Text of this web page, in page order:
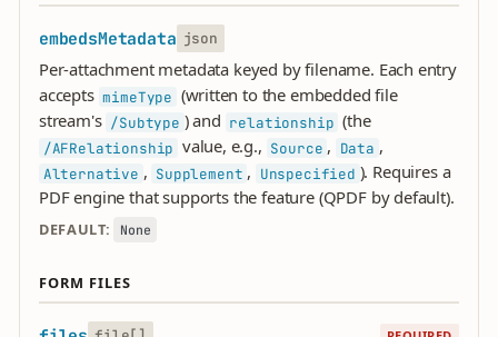
embedsMetadata json
Per-attachment metadata keyed by filename. Each entry
accepts mimeType (written to the embedded file
stream's /Subtype ) and relationship (the
/AFRelationship value, e.g., Source , Data ,
Alternative , Supplement , Unspecified ). Requires a
PDF engine that supports the feature (QPDF by default).
DEFAULT: None
FORM FILES